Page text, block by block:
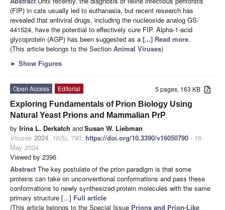
(FIP) in cats usually led to euthanasia, but recent research has
revealed that antiviral drugs, including the nucleoside analog GS-
441524, have the potential to effectively cure FIP. Alpha-1-acid
glycoprotein (AGP) has been suggested as a [...] Read more.
(This article belongs to the Section Animal Viruses)
► Show Figures
5 pages, 163 KB
Open Access
Editorial
Exploring Fundamentals of Prion Biology Using
Natural Yeast Prions and Mammalian PrP
by Irina L. Derkatch andSusan W. Liebman
Viruses 2024, 16(5), 790; https://doi.org/10.3390/v16050790 - 16
May 2024
Viewed by 2396
Abstract The key postulate of the prion paradigm is that some
proteins can take on unconventional conformations and pass these
conformations to newly synthesized protein molecules with the same
primary structure [...] Full article
(This article belongs to the Special Issue Prions and Prion-Like